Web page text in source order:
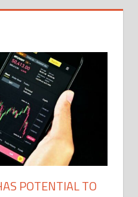
POTENTIAL TO